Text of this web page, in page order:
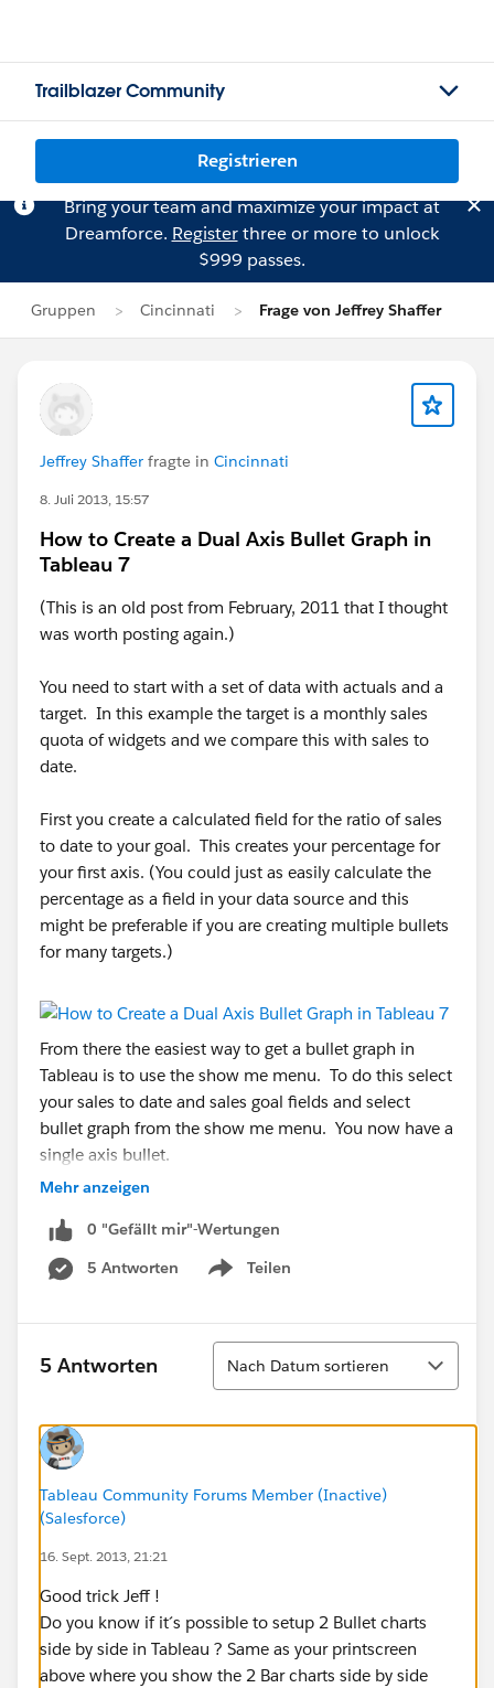
Trailblazer Community
Registrieren
Bring your team and maximize your impact at
Dreamforce. Registerthree or more to unlock
$999 passes.
Gruppen Cincinnati Frage von Jeffrey Shaffer
Jeffrey Shaffer fragte in Cincinnati
8. Juli 2013, 15:57
How to Create a Dual Axis Bullet Graph in
Tableau 7
(This is an old post from February, 2011 that I thought
was worth posting again.)
You need to start with a set of data with actuals and a
target. In this example the target is a monthly sales
quota of widgets and we compare this with sales to
date.
First you create a calculated field for the ratio of sales
to date to your goal. This creates your percentage for
your first axis. (You could just as easily calculate the
percentage as a field in your data source and this
might be preferable if you are creating multiple bullets
for many targets.)
From there the easiest way to get a bullet graph in
Tableau is to use the show me menu. To do this select
your sales to date and sales goal fields and select
bullet graph from the show me menu. You now have a
single axis bullet.
Now we have to do some trickery to get Tableau to
First you drop the percentage field to the Columns
your bullet graph.
additional formatting steps to clean things up:
You want to change the color palette to one of the
single gradient palettes and make the percent of goal
measure a darker shade and sales goal a lighter shade.
You should also change the formatting of the top axis
Mehr anzeigen
0 "Gefällt mir"-Wertungen
5 Antworten
Teilen
Show menu
5 Antworten
Sortieren
Nach Datum sortieren
Tableau Community Forums Member (Inactive)
(Salesforce)
16. Sept. 2013, 21:21
Good trick Jeff !
Do you know if it´s possible to setup 2 Bullet charts
side by side in Tableau ? Same as your printscreen
above where you show the 2 Bar charts side by side